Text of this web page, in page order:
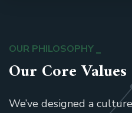
OUR PHILOSOPHY
Our Core
We’ve designed a